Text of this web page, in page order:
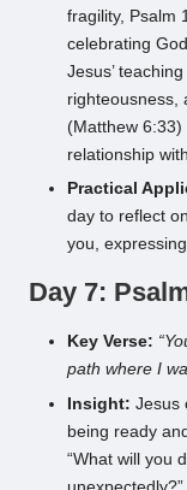
fragility, Psalm
celebrating
Jesus’
righteousness,
(Matthew
relationship
Practical
day to reflect
you,
Day 7:
Key Verse:
path where I
Insight: Jesus
being ready
“What will you